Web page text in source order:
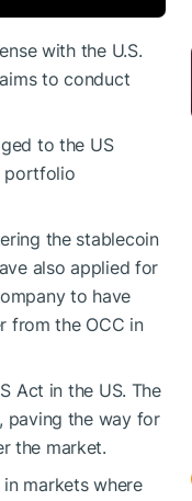
with the U.S.
to conduct
to the US
portfolio
the stablecoin
also applied for
to have
from the OCC in
Act in the US. The
paving the way for
the market.
markets where